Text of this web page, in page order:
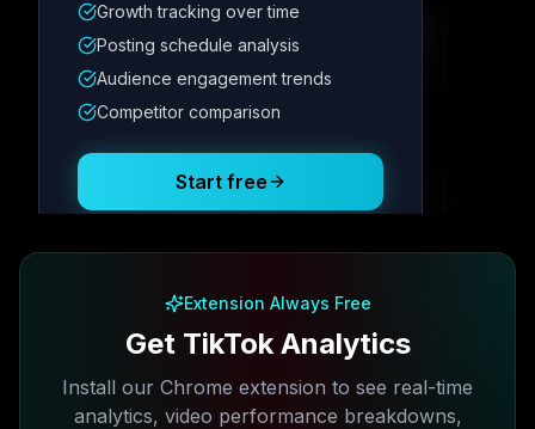
Metric
12.4K 342
Posting Schedule
Growth tracking over time
Posting schedule analysis
Audience engagement trends
Competitor comparison
Start free
Extension Always Free
Get TikTok Analytics
Install our Chrome extension to see real-time
analytics, video performance breakdowns,